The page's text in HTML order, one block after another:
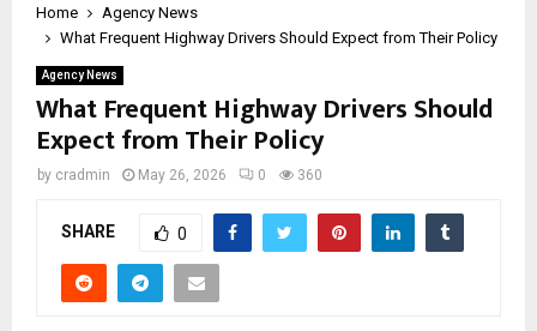
Home
Agency News
What Frequent Highway Drivers Should Expect from Their Policy
Agency News
What Frequent Highway Drivers Should
Expect from Their Policy
by cradmin May 26, 2026 0 360
SHARE 0